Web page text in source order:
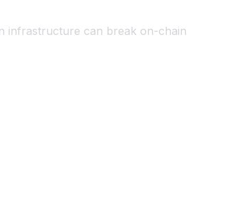
infrastructure can break on-chain